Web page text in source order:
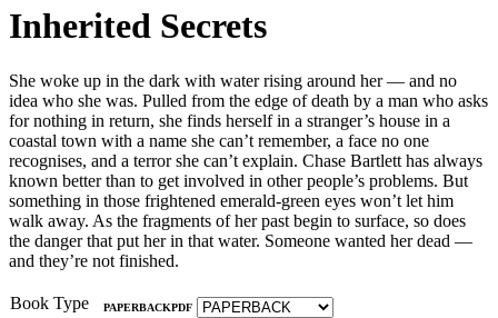
R179.00
through
Inherited Secrets
She woke up in the dark with water rising around her — and no
idea who she was. Pulled from the edge of death by a man who asks
for nothing in return, she finds herself in a stranger’s house in a
coastal town with a name she can’t remember, a face no one
recognises, and a terror she can’t explain. Chase Bartlett has always
known better than to get involved in other people’s problems. But
something in those frightened emerald-green eyes won’t let him
walk away. As the fragments of her past begin to surface, so does
the danger that put her in that water. Someone wanted her dead —
and they’re not finished.
Book Type PAPERBACKPDF